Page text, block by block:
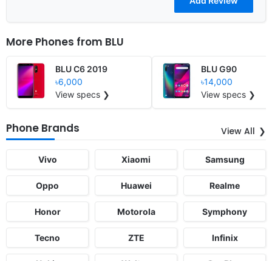
More Phones from BLU
BLU C6 2019
৳6,000
View specs ❯
BLU G90
৳14,000
View specs ❯
Phone Brands View All
Vivo Xiaomi Samsung
Oppo Huawei Realme
Honor Motorola Symphony
Tecno ZTE Infinix